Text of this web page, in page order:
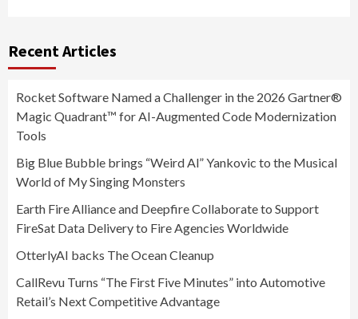
Recent Articles
Rocket Software Named a Challenger in the 2026 Gartner®
Magic Quadrant™ for AI-Augmented Code Modernization
Tools
Big Blue Bubble brings “Weird Al” Yankovic to the Musical
World of My Singing Monsters
Earth Fire Alliance and Deepfire Collaborate to Support
FireSat Data Delivery to Fire Agencies Worldwide
OtterlyAI backs The Ocean Cleanup
CallRevu Turns “The First Five Minutes” into Automotive
Retail’s Next Competitive Advantage